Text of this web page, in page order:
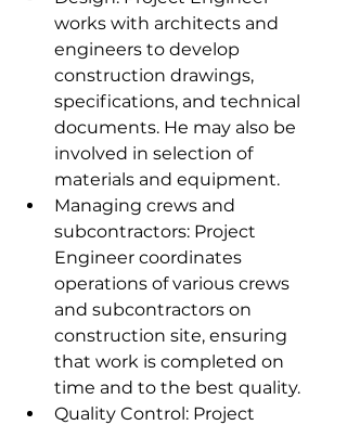
works with architects and
engineers to develop
construction drawings,
specifications, and technical
documents. He may also be
involved in selection of
materials and equipment.
Managing crews and
subcontractors: Project
Engineer coordinates
operations of various crews
and subcontractors on
construction site, ensuring
that work is completed on
time and to the best quality.
Quality Control: Project